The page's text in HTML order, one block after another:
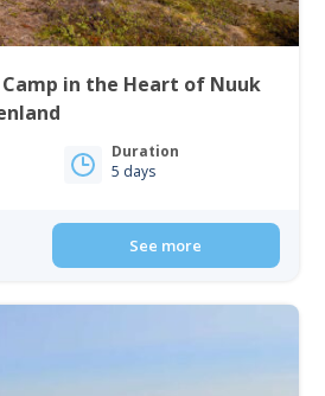
in the Heart of Nuuk
Duration
5 days
See more